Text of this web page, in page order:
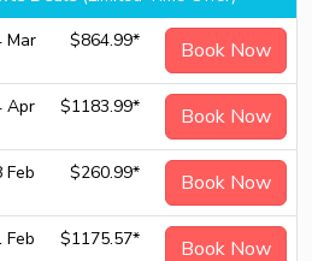
Mar $864.99* Book Now
Apr $1183.99* Book Now
Feb $260.99* Book Now
Feb $1175.57* Book Now